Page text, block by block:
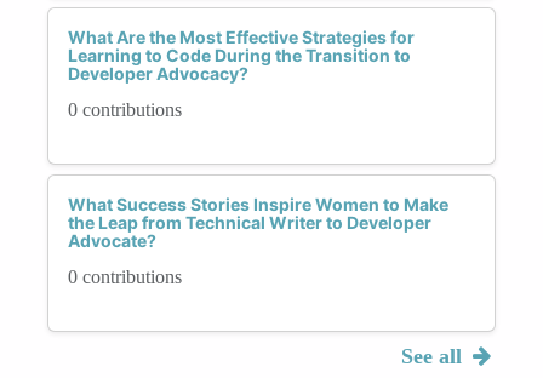
What Are the Most Effective Strategies for
Learning to Code During the Transition to
Developer Advocacy?
0 contributions
What Success Stories Inspire Women to Make
the Leap from Technical Writer to Developer
Advocate?
0 contributions
See all